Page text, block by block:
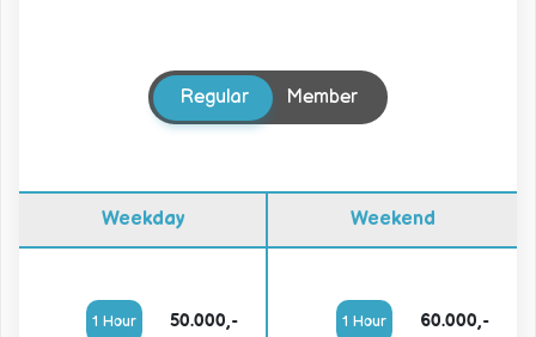
Regular Member
Weekday
1 Hour 50.000,-
Weekend
1 Hour 60.000,-